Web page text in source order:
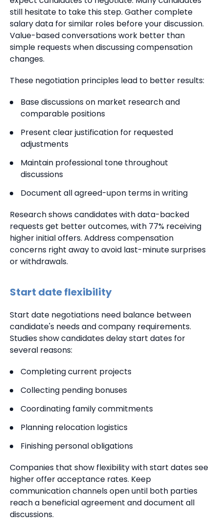
still hesitate to take this step. Gather complete
salary data for similar roles before your discussion.
Value-based conversations work better than
simple requests when discussing compensation
changes.
These negotiation principles lead to better results:
Base discussions on market research and
comparable positions
Present clear justification for requested
adjustments
Maintain professional tone throughout
discussions
Document all agreed-upon terms in writing
Research shows candidates with data-backed
requests get better outcomes, with 77% receiving
higher initial offers. Address compensation
concerns right away to avoid last-minute surprises
or withdrawals.
Start date flexibility
Start date negotiations need balance between
candidate's needs and company requirements.
Studies show candidates delay start dates for
several reasons:
Completing current projects
Collecting pending bonuses
Coordinating family commitments
Planning relocation logistics
Finishing personal obligations
Companies that show flexibility with start dates see
higher offer acceptance rates. Keep
communication channels open until both parties
reach a beneficial agreement and document all
discussions.